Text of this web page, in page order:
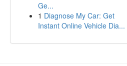
Ge...
1 Diagnose My Car: Get
Instant Online Vehicle Dia...